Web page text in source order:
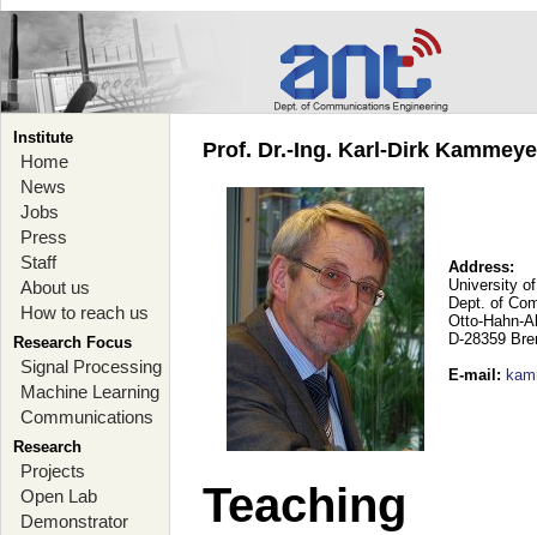
Institute
Home
News
Jobs
Press
Staff
About us
How to reach us
Research Focus
Signal Processing
Machine Learning
Communications
Research
Projects
Open Lab
Demonstrator
Prof. Dr.-Ing. Karl-Dirk
Address:
University
Dept. of
Otto-Hahn-
D-28359
E-mail :
Teaching